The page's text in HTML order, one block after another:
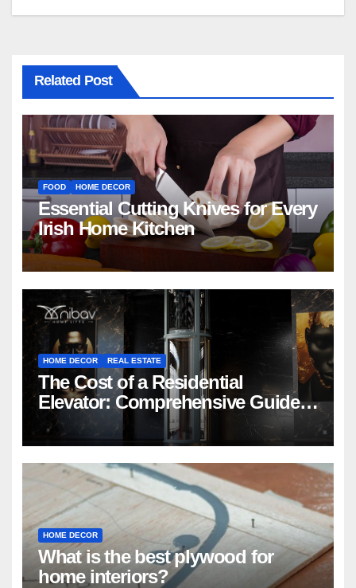
Related Post
FOOD HOME DECOR
Essential Cutting Knives for Every
Irish Home Kitchen
HOME DECOR REAL ESTATE
The Cost of a Residential
Elevator: Comprehensive Guide |
Nibav Home Lifts
HOME DECOR
What is the best plywood for
home interiors?